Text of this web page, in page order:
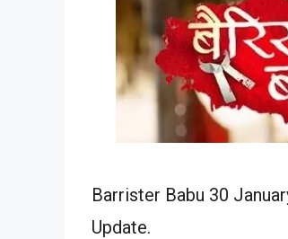
Barrister Babu 30
Update.